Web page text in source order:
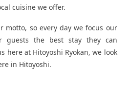
cuisine we offer.
motto, so every day we focus our
guests the best stay they can
here at Hitoyoshi Ryokan, we look
in Hitoyoshi.